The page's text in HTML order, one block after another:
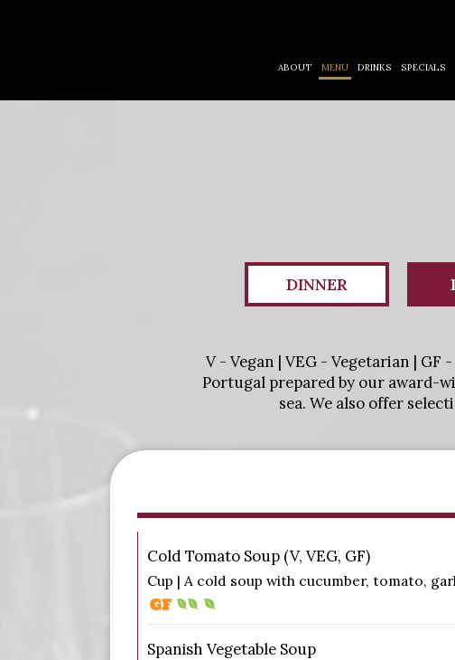
ABOUT MENU DRINKS SPECIALS
DINNER
V - Vegan | VEG - Vegetarian |
Portugal prepared by our award-
sea. We also offer
Cold Tomato Soup (V, VEG, GF)
Cup | A cold soup with cucumber, tomato,
Spanish Vegetable Soup